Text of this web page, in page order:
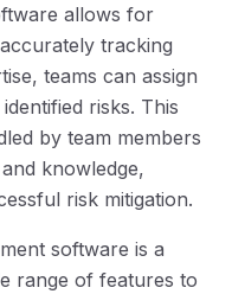
allows for
tracking
teams can assign
risks. This
by team members
knowledge,
risk mitigation.
software is a
range of features to